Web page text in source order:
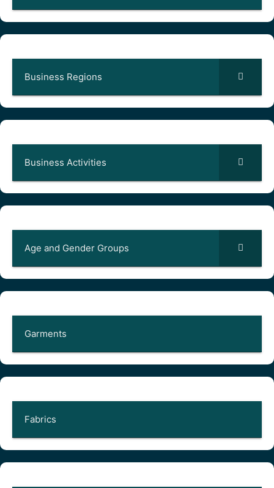
Business Regions
Business Activities
Age and Gender Groups
Garments
Fabrics